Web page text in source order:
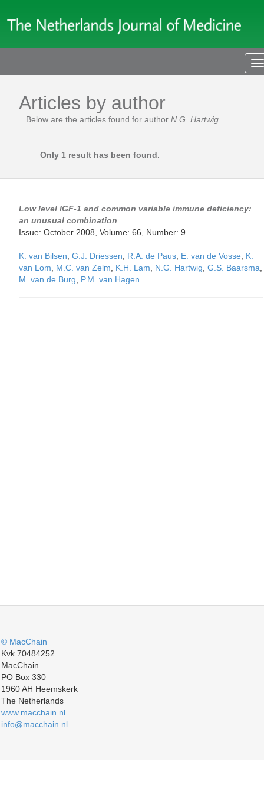
Articles by author
Below are the articles found for author N.G. Hartwig
Only 1 result has been found.
Low level IGF-1 and common variable immune deficiency:
an unusual combination
Issue: October 2008, Volume: 66, Number: 9
K. van Bilsen G.J. Driessen R.A. de Paus E. van de Vosse
K.
van Lom
M.C. van Zelm K.H. Lam N.G. Hartwig G.S. Baarsma
M. van de Burg
P.M. van Hagen
© MacChain
Kvk 70484252
MacChain
PO Box 330
1960 AH Heemskerk
The Netherlands
www.macchain.nl
info@macchain.nl